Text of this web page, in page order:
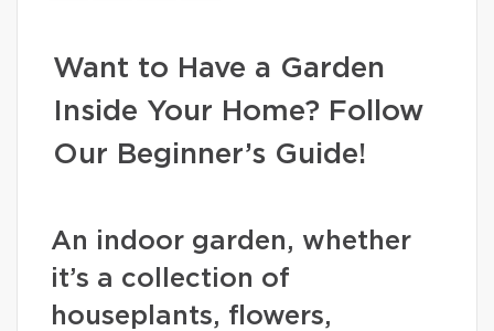
Want to Have a Garden
Inside Your Home? Follow
Our Beginner’s Guide!
An indoor garden, whether
it’s a collection of
houseplants, flowers,